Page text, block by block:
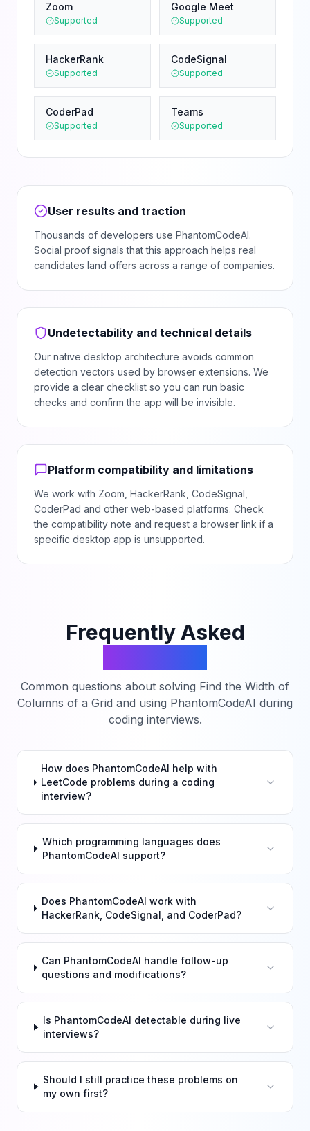
Zoom
Supported
Google Meet
Supported
HackerRank
Supported
CodeSignal
Supported
CoderPad
Supported
Teams
Supported
User results and traction
Thousands of developers use PhantomCodeAI.
Social proof signals that this approach helps real
candidates land offers across a range of companies.
Undetectability and technical details
Our native desktop architecture avoids common
detection vectors used by browser extensions. We
provide a clear checklist so you can run basic
checks and confirm the app will be invisible.
Platform compatibility and limitations
We work with Zoom, HackerRank, CodeSignal,
CoderPad and other web-based platforms. Check
the compatibility note and request a browser link if a
specific desktop app is unsupported.
Frequently Asked
Common questions about solving Find the Width of
Columns of a Grid and using PhantomCodeAI during
coding interviews.
How does PhantomCodeAI help with
LeetCode problems during a coding
interview?
Which programming languages does
PhantomCodeAI support?
Does PhantomCodeAI work with
HackerRank, CodeSignal, and CoderPad?
Can PhantomCodeAI handle follow-up
questions and modifications?
Is PhantomCodeAI detectable during live
interviews?
Should I still practice these problems on
my own first?